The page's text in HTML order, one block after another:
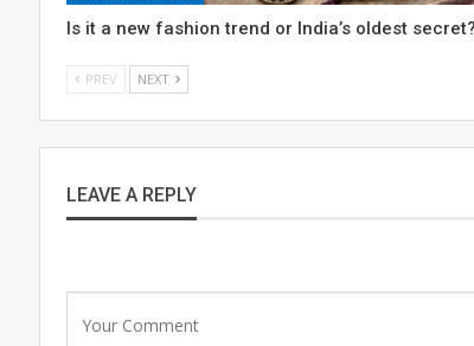
Is it a new fashion trend or India’s oldest secret?
PREV NEXT
LEAVE A REPLY